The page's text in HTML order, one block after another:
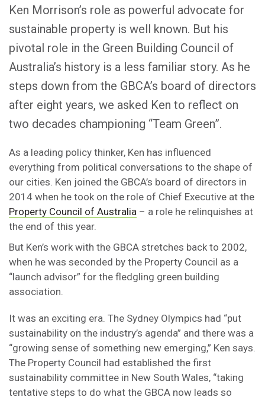
Ken Morrison’s role as powerful advocate for
sustainable property is well known. But his
pivotal role in the Green Building Council of
Australia’s history is a less familiar story. As he
steps down from the GBCA’s board of directors
after eight years, we asked Ken to reflect on
two decades championing “Team Green”.
As a leading policy thinker, Ken has influenced
everything from political conversations to the shape of
our cities. Ken joined the GBCA’s board of directors in
2014 when he took on the role of Chief Executive at the
Property Council of Australia – a role he relinquishes at
the end of this year.
But Ken’s work with the GBCA stretches back to 2002,
when he was seconded by the Property Council as a
“launch advisor” for the fledgling green building
association.
It was an exciting era. The Sydney Olympics had “put
sustainability on the industry’s agenda” and there was a
“growing sense of something new emerging,” Ken says.
The Property Council had established the first
sustainability committee in New South Wales, “taking
tentative steps to do what the GBCA now leads so